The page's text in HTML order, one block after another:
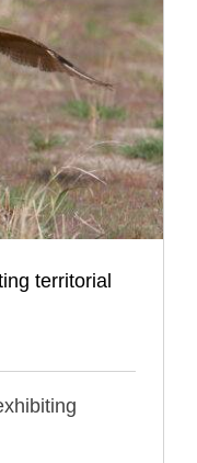
territorial